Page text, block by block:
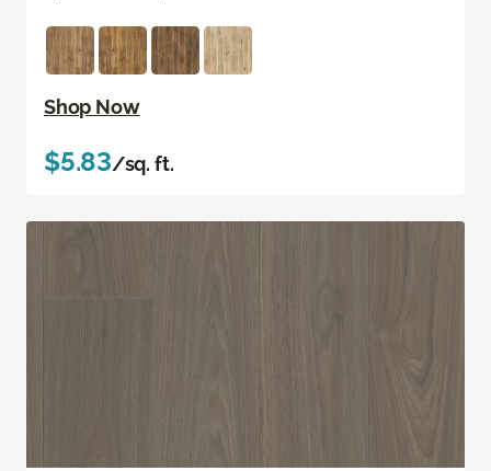
Shop Now
$5.83/sq. ft.